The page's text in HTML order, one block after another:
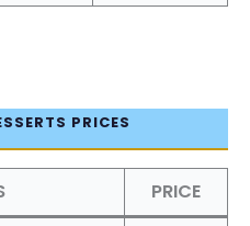
PRICES
PRICE